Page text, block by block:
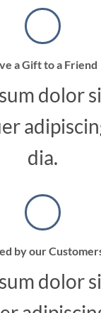
a Gift to a Friend
dolor
dia.
by our
dolor